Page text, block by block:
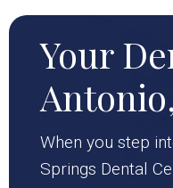
Your
When you step
Springs Dental